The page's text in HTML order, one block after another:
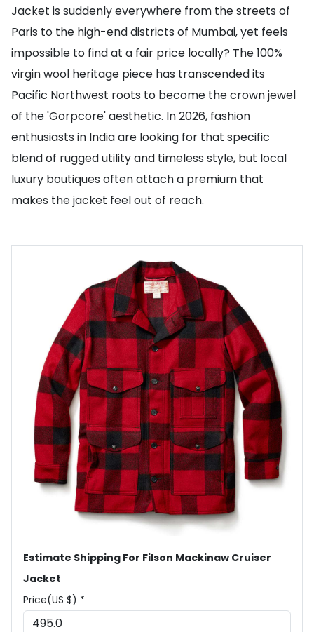
Jacket is suddenly everywhere from the streets of
Paris to the high-end districts of Mumbai, yet feels
impossible to find at a fair price locally? The 100%
virgin wool heritage piece has transcended its
Pacific Northwest roots to become the crown jewel
of the 'Gorpcore' aesthetic. In 2026, fashion
enthusiasts in India are looking for that specific
blend of rugged utility and timeless style, but local
luxury boutiques often attach a premium that
makes the jacket feel out of reach.
Estimate Shipping For Filson Mackinaw Cruiser
Jacket
Price(US $) *